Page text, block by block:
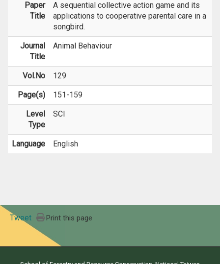
Paper
Title
A sequential collective action game and its
applications to cooperative parental care in a
songbird.
Journal
Title
Animal Behaviour
Vol.No 129
Page(s) 151-159
Level
Type
SCI
Language English
Tweet Print this page